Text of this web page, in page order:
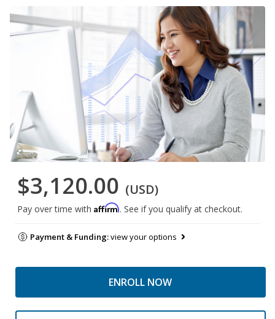
$3,120.00 (USD)
Pay over time with Affirm. See if you qualify at checkout.
Payment & Funding:view your options
ENROLL NOW